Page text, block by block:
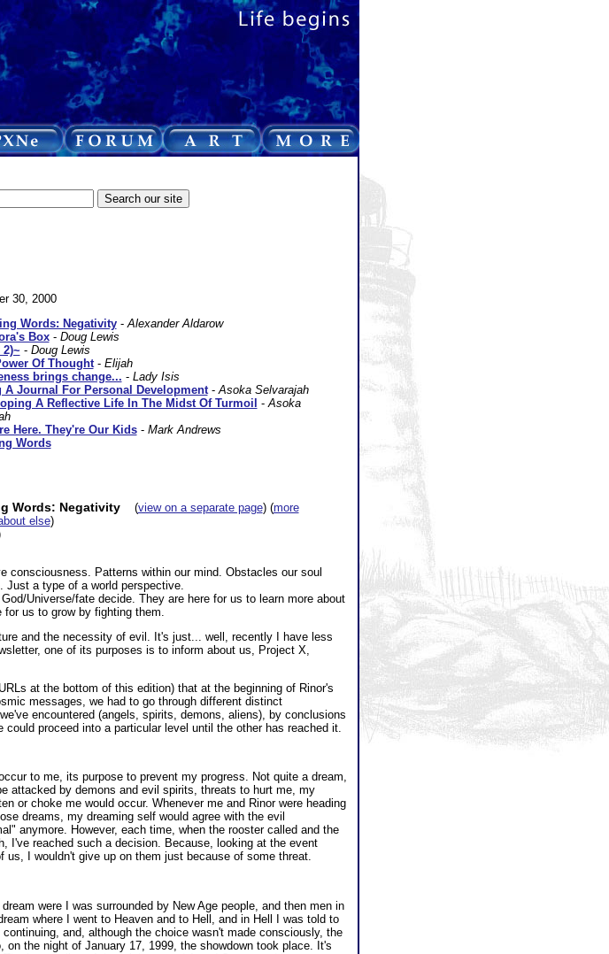
30, 2000
Words: Negativity- Alexander Aldarow
Box- Doug Lewis
2)~ - Doug Lewis
Of Thought- Elijah
brings change... - Lady Isis
A Journal For Personal Development- Asoka Selvarajah
A Reflective Life In The Midst Of Turmoil - Asoka
Here. They're Our Kids- Mark Andrews
Words
Words: Negativity(view on a separate page) (more
else)
consciousness. Patterns within our mind. Obstacles our soul
Just a type of a world perspective.
Universe/fate decide. They are here for us to learn more about
us to grow by fighting them.
and the necessity of evil. It's just... well, recently I have less
one of its purposes is to inform about us, Project X,
at the bottom of this edition) that at the beginning of Rinor's
messages, we had to go through different distinct
encountered (angels, spirits, demons, aliens), by conclusions
proceed into a particular level until the other has reached it.
to me, its purpose to prevent my progress. Not quite a dream,
attacked by demons and evil spirits, threats to hurt me, my
or choke me would occur. Whenever me and Rinor were heading
dreams, my dreaming self would agree with the evil
anymore. However, each time, when the rooster called and the
I've reached such a decision. Because, looking at the event
I wouldn't give up on them just because of some threat.
were I was surrounded by New Age people, and then men in
where I went to Heaven and to Hell, and in Hell I was told to
and, although the choice wasn't made consciously, the
the night of January 17, 1999, the showdown took place. It's